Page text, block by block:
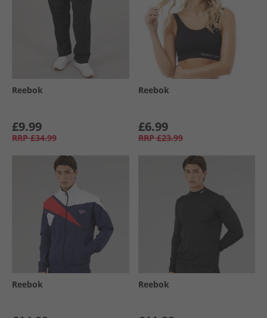
Reebok
£9.99
RRP £34.99
Reebok
£6.99
RRP £23.99
Reebok Reebok